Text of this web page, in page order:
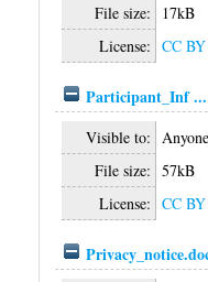
File size:
17kB
License: CC
Participant_Inf
Visible to: Anyone
File size: 57kB
License: CC